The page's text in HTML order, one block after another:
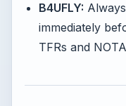
B4UFLY:
immediately
TFRs and